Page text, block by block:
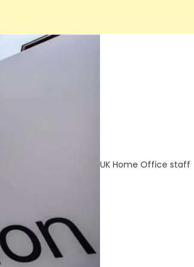
UK Home Office staff